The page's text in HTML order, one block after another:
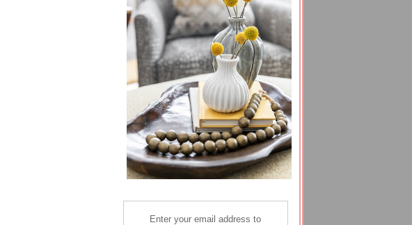
Enter your email address to